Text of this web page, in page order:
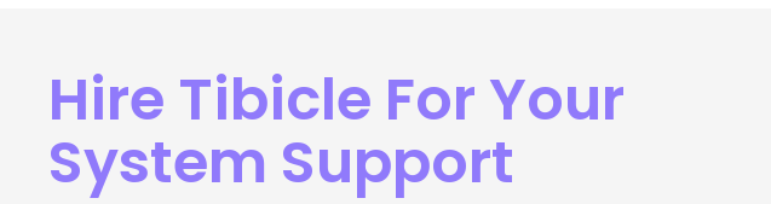
Hire Tibicle For Your
System Support